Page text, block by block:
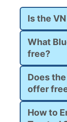
Is the
What
free?
Does
offer
How to